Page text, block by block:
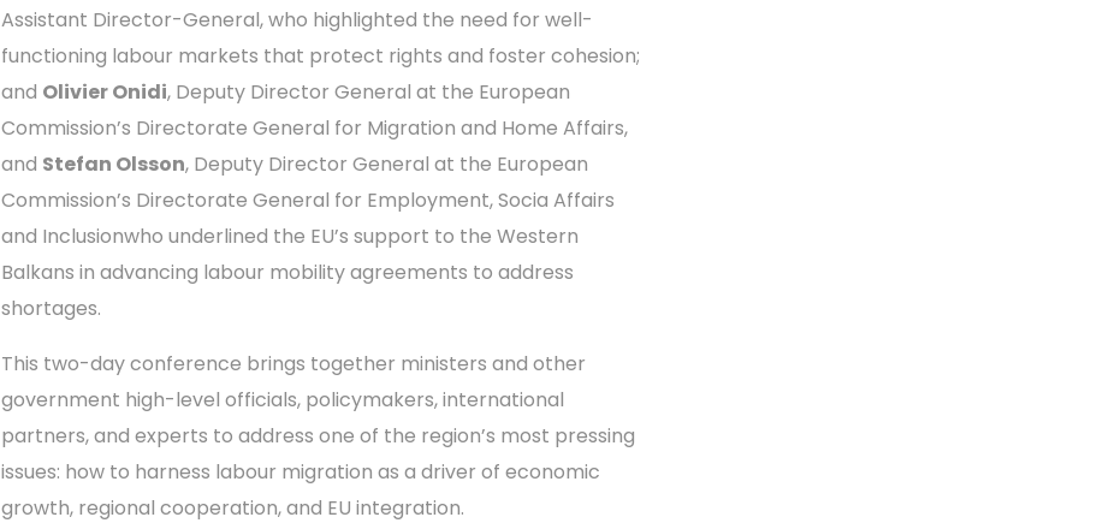
Assistant Director-General, who highlighted the need for well-
functioning labour markets that protect rights and foster cohesion;
and Olivier Onidi, Deputy Director General at the European
Commission’s Directorate General for Migration and Home Affairs,
and Stefan Olsson, Deputy Director General at the European
Commission’s Directorate General for Employment, Socia Affairs
and Inclusionwho underlined the EU’s support to the Western
Balkans in advancing labour mobility agreements to address
shortages.
This two-day conference brings together ministers and other
government high-level officials, policymakers, international
partners, and experts to address one of the region’s most pressing
issues: how to harness labour migration as a driver of economic
growth, regional cooperation, and EU integration.